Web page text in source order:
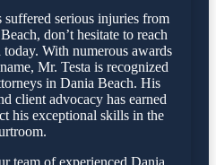
serious injuries from
don’t hesitate to reach
With numerous awards
Mr. Testa is recognized
in Dania Beach. His
client advocacy has earned
his exceptional skills in the